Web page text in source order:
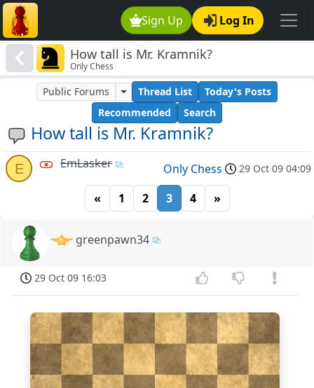
Sign Up Log In
How tall is Mr. Kramnik?
Only Chess
How tall is Mr. Kramnik?
Public Forums Thread List
Today's Posts
Recommended
Search
E EmLasker Only Chess 29 Oct 09 04:09
« 1 2 3 4 »
greenpawn34
29 Oct 09 16:03
6
7
8